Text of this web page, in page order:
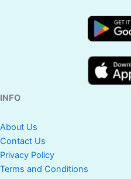
INFO
About Us
Contact Us
Privacy Policy
Terms and Conditions